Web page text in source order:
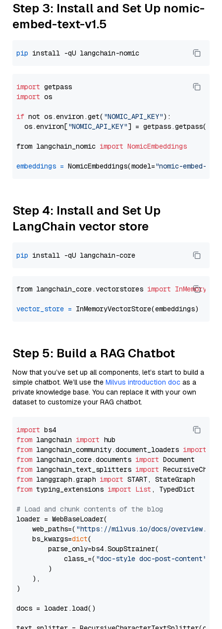
Step 3: Install and Set Up nomic-
embed-text-v1.5
pip
import
import os
if not os.environ.get( "NOMIC_API_KEY"):
  os.environ[
"NOMIC_API_KEY"] = getpass.getpass(
from langchain_nomic import NomicEmbeddings
embeddings = NomicEmbeddings(model="nomic-embed-
Step 4: Install and Set Up
LangChain vector store
pip
from langchain_core.vectorstores import
vector_store =
Step 5: Build a RAG Chatbot
Now that you’ve set up all components, let’s start to build a
simple chatbot. We’ll use the Milvus introduction doc as a
private knowledge base. You can replace it with your own
dataset to customize your RAG chatbot.
import
from langchain import
from langchain_community.document_loaders import
from langchain_core.documents import
from langchain_text_splitters import
from langgraph.graph import
from typing_extensions import List , TypedDict
# Load and chunk contents of the blog
loader = WebBaseLoader(
    web_paths=(
"https://milvus.io/docs/overview.md"
    bs_kwargs=
dict(
        parse_only=bs4.SoupStrainer(
            class_=(
"doc-style doc-post-content"
        )
    ),
)
docs = loader.load()